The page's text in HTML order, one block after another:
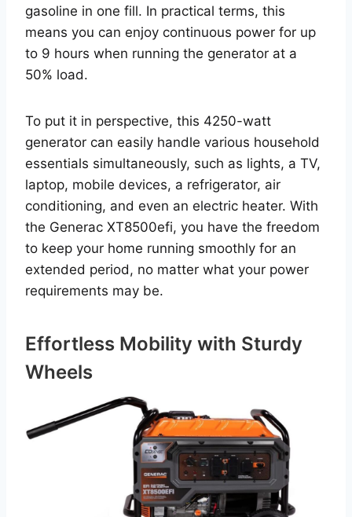
gasoline in one fill. In practical terms, this
means you can enjoy continuous power for up
to 9 hours when running the generator at a
50% load.
To put it in perspective, this 4250-watt
generator can easily handle various household
essentials simultaneously, such as lights, a TV,
laptop, mobile devices, a refrigerator, air
conditioning, and even an electric heater. With
the Generac XT8500efi, you have the freedom
to keep your home running smoothly for an
extended period, no matter what your power
requirements may be.
Effortless Mobility with Sturdy
Wheels